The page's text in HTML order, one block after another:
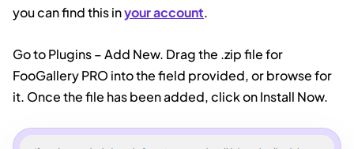
you can find this inyour account.
Go to Plugins – Add New. Drag the .zip file for
FooGallery PRO into the field provided, or browse for
it. Once the file has been added, click on Install Now.